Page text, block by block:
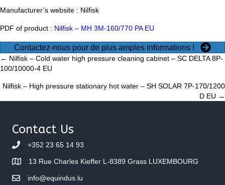
Manufacturer’s website : Nilfisk
PDF of product : Nilfisk – MH 3M-160/770 PA EU
Contactez-nous pour de plus amples informations !
Posts
navigation
← Nilfisk – Cold water high pressure cleaning cabinet – SC DELTA 8P-
100/10000-4 EU
Nilfisk – High pressure stationary hot water – SH SOLAR 7P-170/1200
D EU →
Contact Us
+352 23 65 14 93
13 Rue Charles Kieffer L-8389 Grass LUXEMBOURG
info@equindus.lu